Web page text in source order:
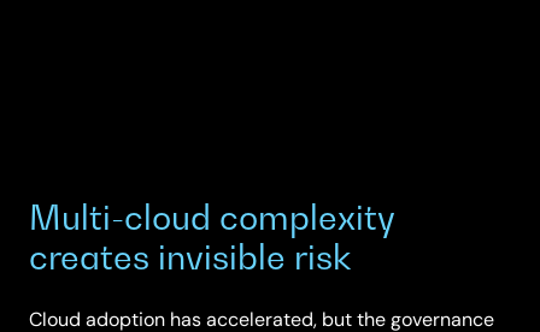
Multi-cloud complexity
creates invisible risk
Cloud adoption has accelerated, but the governance